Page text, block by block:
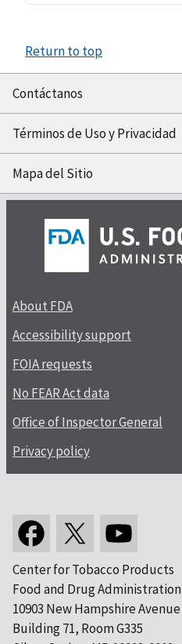
Return to top
Contáctanos
Términos de Uso y Privacidad
Mapa del Sitio
About FDA
Accessibility support
FOIA requests
No FEAR Act data
Office of Inspector General
Privacy policy
Center for Tobacco Products
Food and Drug Administration
10903 New Hampshire Avenue
Building 71, Room G335